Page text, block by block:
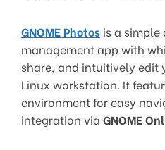
GNOME Photos is a
management app with
share, and intuitively edit
Linux workstation. It
environment for easy
integration via GNOME